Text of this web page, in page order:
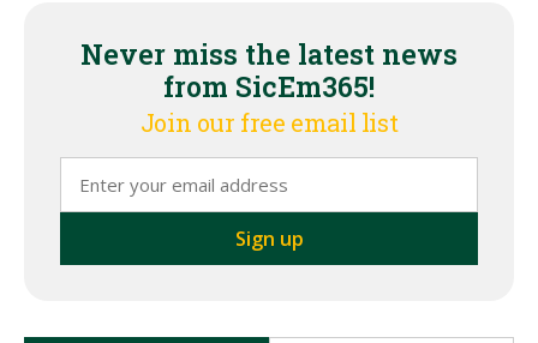
Never miss the latest news
from SicEm365!
Join our free email list